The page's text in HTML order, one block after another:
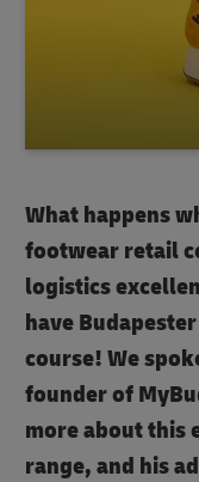
What happens
footwear retail
logistics
have
course! We
founder of
more about this
range, and his